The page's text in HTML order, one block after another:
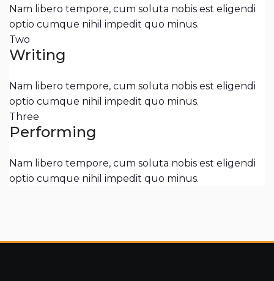
Nam libero tempore, cum soluta nobis est eligendi
optio cumque nihil impedit quo minus.
Two
Writing
Nam libero tempore, cum soluta nobis est eligendi
optio cumque nihil impedit quo minus.
Three
Performing
Nam libero tempore, cum soluta nobis est eligendi
optio cumque nihil impedit quo minus.